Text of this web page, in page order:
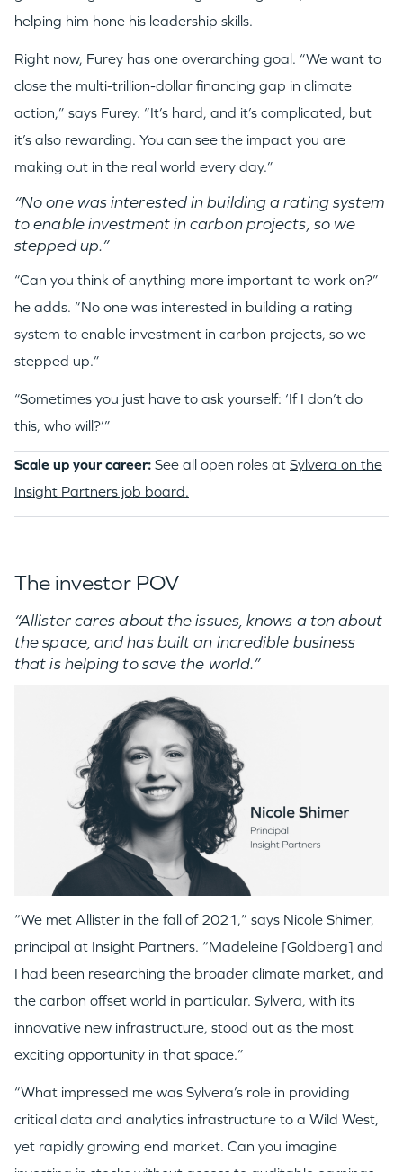
TEAM
IDEAS
GO LOGIN
helping him hone his leadership skills.
Right now, Furey has one overarching goal. “We want to
close the multi-trillion-dollar financing gap in climate
action,” says Furey. “It’s hard, and it’s complicated, but
it’s also rewarding. You can see the impact you are
making out in the real world every day.”
“No one was interested in building a rating system
to enable investment in carbon projects, so we
stepped up.”
“Can you think of anything more important to work on?”
he adds. “No one was interested in building a rating
system to enable investment in carbon projects, so we
stepped up.”
“Sometimes you just have to ask yourself: ‘If I don’t do
this, who will?’”
Scale up your career: See all open roles at Sylvera on the
Insight Partners job board.
The investor POV
“Allister cares about the issues, knows a ton about
the space, and has built an incredible business
that is helping to save the world.”
“We met Allister in the fall of 2021,” says Nicole Shimer,
principal at Insight Partners. “Madeleine [Goldberg] and
I had been researching the broader climate market, and
the carbon offset world in particular. Sylvera, with its
innovative new infrastructure, stood out as the most
exciting opportunity in that space.”
“What impressed me was Sylvera’s role in providing
critical data and analytics infrastructure to a Wild West,
yet rapidly growing end market. Can you imagine